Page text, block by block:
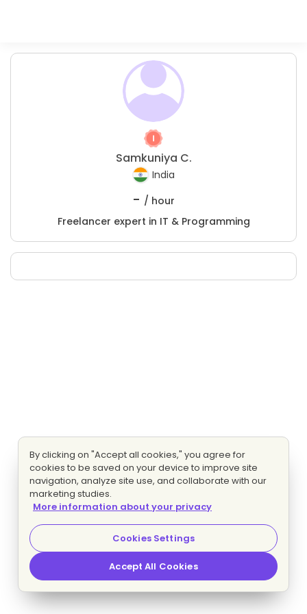
Samkuniya C.
India
- / hour
Freelancer expert in IT & Programming
By clicking on "Accept all cookies," you agree for
cookies to be saved on your device to improve site
navigation, analyze site use, and collaborate with our
marketing studies.
More information about your privacy
Cookies Settings
Accept All Cookies